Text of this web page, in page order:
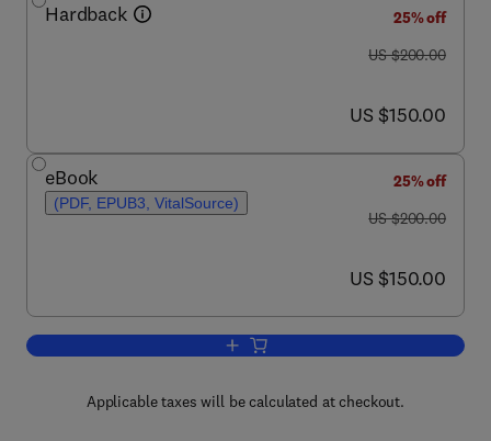
Hardback
25% off
was US $200.00
US $200.00
now US $150.00
US $150.00
eBook
(PDF, EPUB3, VitalSource)
25% off
was US $200.00
US $200.00
now US $150.00
US $150.00
Add to cart, The Chemistry and
Applicable taxes will be calculated at checkout.